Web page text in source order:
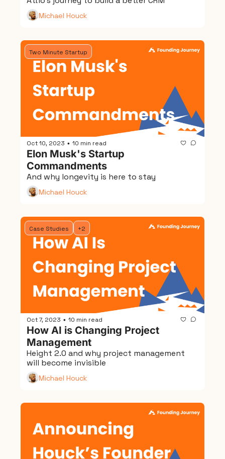
Michael Houck
Two Minute Startup
Oct 10, 2023 • 10 min read
Elon Musk's Startup
Commandments
And why longevity is here to stay
Michael Houck
Case Studies +2
Oct 7, 2023 • 10 min read
How AI is Changing Project
Management
Height 2.0 and why project management
will become invisible
Michael Houck